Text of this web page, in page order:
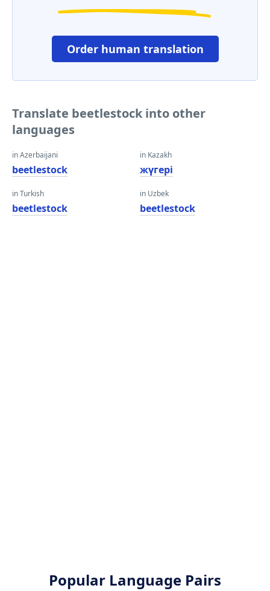
Order human translation
Translate beetlestock into other
languages
in Azerbaijani
beetlestock
in Turkish
beetlestock
in Kazakh
жүгері
in Uzbek
beetlestock
Popular Language Pairs